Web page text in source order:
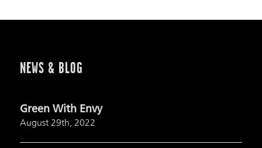
NEWS & BLOG
Green With Envy
August 29th, 2022